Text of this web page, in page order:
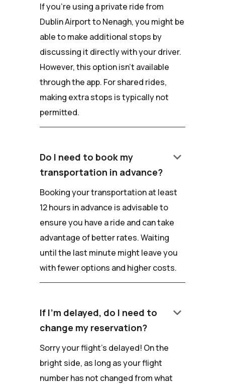
If you're using a private ride from
Dublin Airport to Nenagh, you might be
able to make additional stops by
discussing it directly with your driver.
However, this option isn't available
through the app. For shared rides,
making extra stops is typically not
permitted.
Do I need to book my
transportation in advance?
keyboard_arrow_down
Booking your transportation at least
12 hours in advance is advisable to
ensure you have a ride and can take
advantage of better rates. Waiting
until the last minute might leave you
with fewer options and higher costs.
If I'm delayed, do I need to
change my reservation?
keyboard_arrow_down
Sorry your flight's delayed! On the
bright side, as long as your flight
number has not changed from what